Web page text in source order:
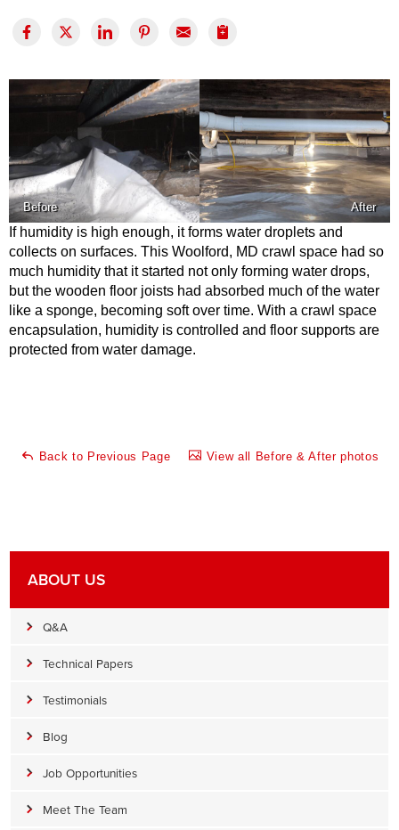
Before After
If humidity is high enough, it forms water droplets and
collects on surfaces. This Woolford, MD crawl space had so
much humidity that it started not only forming water drops,
but the wooden floor joists had absorbed much of the water
like a sponge, becoming soft over time. With a crawl space
encapsulation, humidity is controlled and floor supports are
protected from water damage.
Back to Previous Page View all Before & After photos
ABOUT US
Q&A
Technical Papers
Testimonials
Blog
Job Opportunities
Meet The Team